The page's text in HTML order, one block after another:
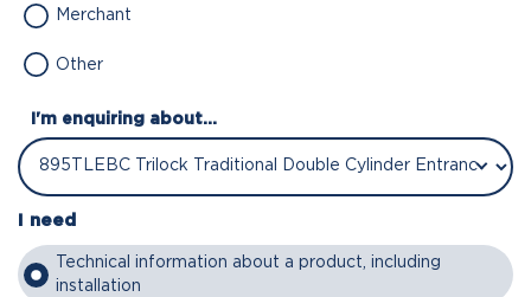
Merchant
Other
I'm enquiring about...
I need
Technical information about a product, including
installation